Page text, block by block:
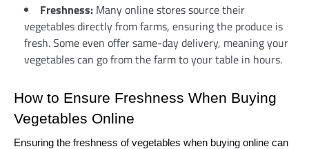
Freshness: Many online stores source their
vegetables directly from farms, ensuring the produce is
fresh. Some even offer same-day delivery, meaning your
vegetables can go from the farm to your table in hours.
How to Ensure Freshness When Buying
Vegetables Online
Ensuring the freshness of vegetables when buying online can